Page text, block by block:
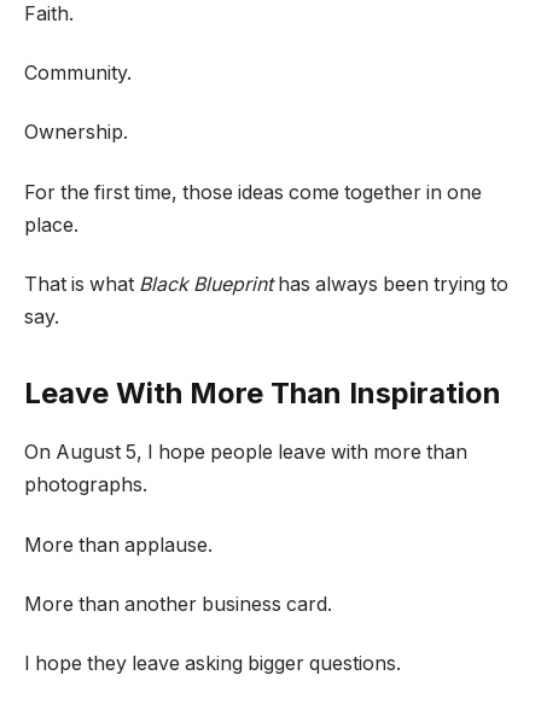
Faith.
Community.
Ownership.
For the first time, those ideas come together in one
place.
That is what Black Blueprinthas always been trying to
say.
Leave With More Than Inspiration
On August 5, I hope people leave with more than
photographs.
More than applause.
More than another business card.
I hope they leave asking bigger questions.